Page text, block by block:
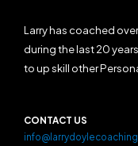
Larry has coached
during the last 20
to up skill other
CONTACT US